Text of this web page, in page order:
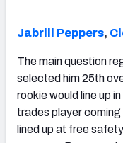
Jabrill Peppers,
The main question
selected him 25th
rookie would line up
trades player
lined up at free